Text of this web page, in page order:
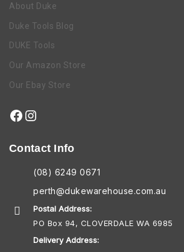
About Duke
Duke Tools Blog
DUKE Tools
Our Amazon Store
Our Ebay Store
Contact Info
(08) 6249 0671
perth@dukewarehouse.com.au
Postal Address:
PO Box 94, CLOVERDALE WA 6985
Delivery Address: